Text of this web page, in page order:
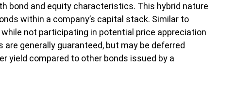
bond and equity characteristics. This hybrid nature
within a company’s capital stack. Similar to
not participating in potential price appreciation
generally guaranteed, but may be deferred
yield compared to other bonds issued by a